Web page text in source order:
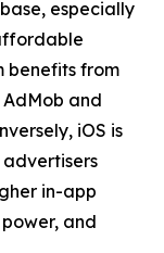
especially
benefits from
and
iOS is
in-app
and